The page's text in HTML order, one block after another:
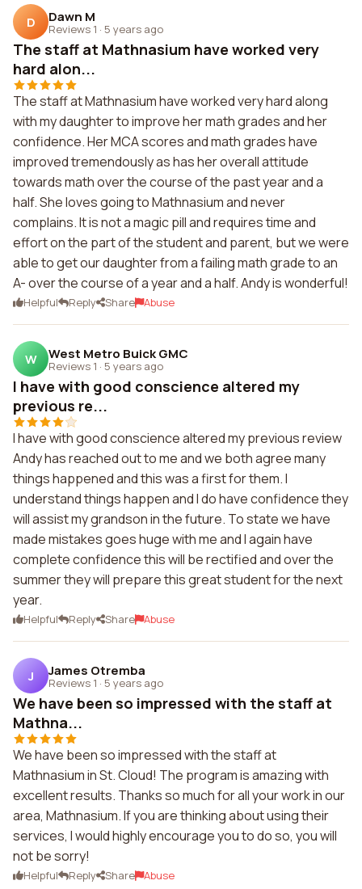
D Dawn M
Reviews 1 · 5 years ago
The staff at Mathnasium have worked very
hard alon...
The staff at Mathnasium have worked very hard along
with my daughter to improve her math grades and her
confidence. Her MCA scores and math grades have
improved tremendously as has her overall attitude
towards math over the course of the past year and a
half. She loves going to Mathnasium and never
complains. It is not a magic pill and requires time and
effort on the part of the student and parent, but we were
able to get our daughter from a failing math grade to an
A- over the course of a year and a half. Andy is wonderful!
Helpful Reply Share Abuse
W West Metro Buick GMC
Reviews 1 · 5 years ago
I have with good conscience altered my
previous re...
I have with good conscience altered my previous review
Andy has reached out to me and we both agree many
things happened and this was a first for them. I
understand things happen and I do have confidence they
will assist my grandson in the future. To state we have
made mistakes goes huge with me and I again have
complete confidence this will be rectified and over the
summer they will prepare this great student for the next
year.
Helpful Reply Share Abuse
J James Otremba
Reviews 1 · 5 years ago
We have been so impressed with the staff at
Mathna...
We have been so impressed with the staff at
Mathnasium in St. Cloud! The program is amazing with
excellent results. Thanks so much for all your work in our
area, Mathnasium. If you are thinking about using their
services, I would highly encourage you to do so, you will
not be sorry!
Helpful Reply Share Abuse